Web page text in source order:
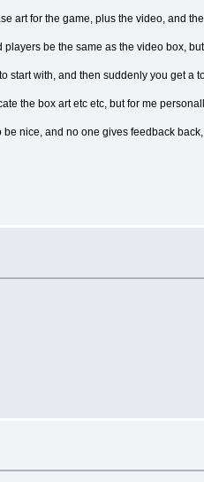
art for the game, plus the video, and
be the same as the video box,
start with, and then suddenly you get
the box art etc etc, but for me
nice, and no one gives feedback